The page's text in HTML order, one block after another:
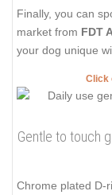
Finally, you can
market from FDT
your dog unique
Click
Gentle to touch
Chrome plated D-